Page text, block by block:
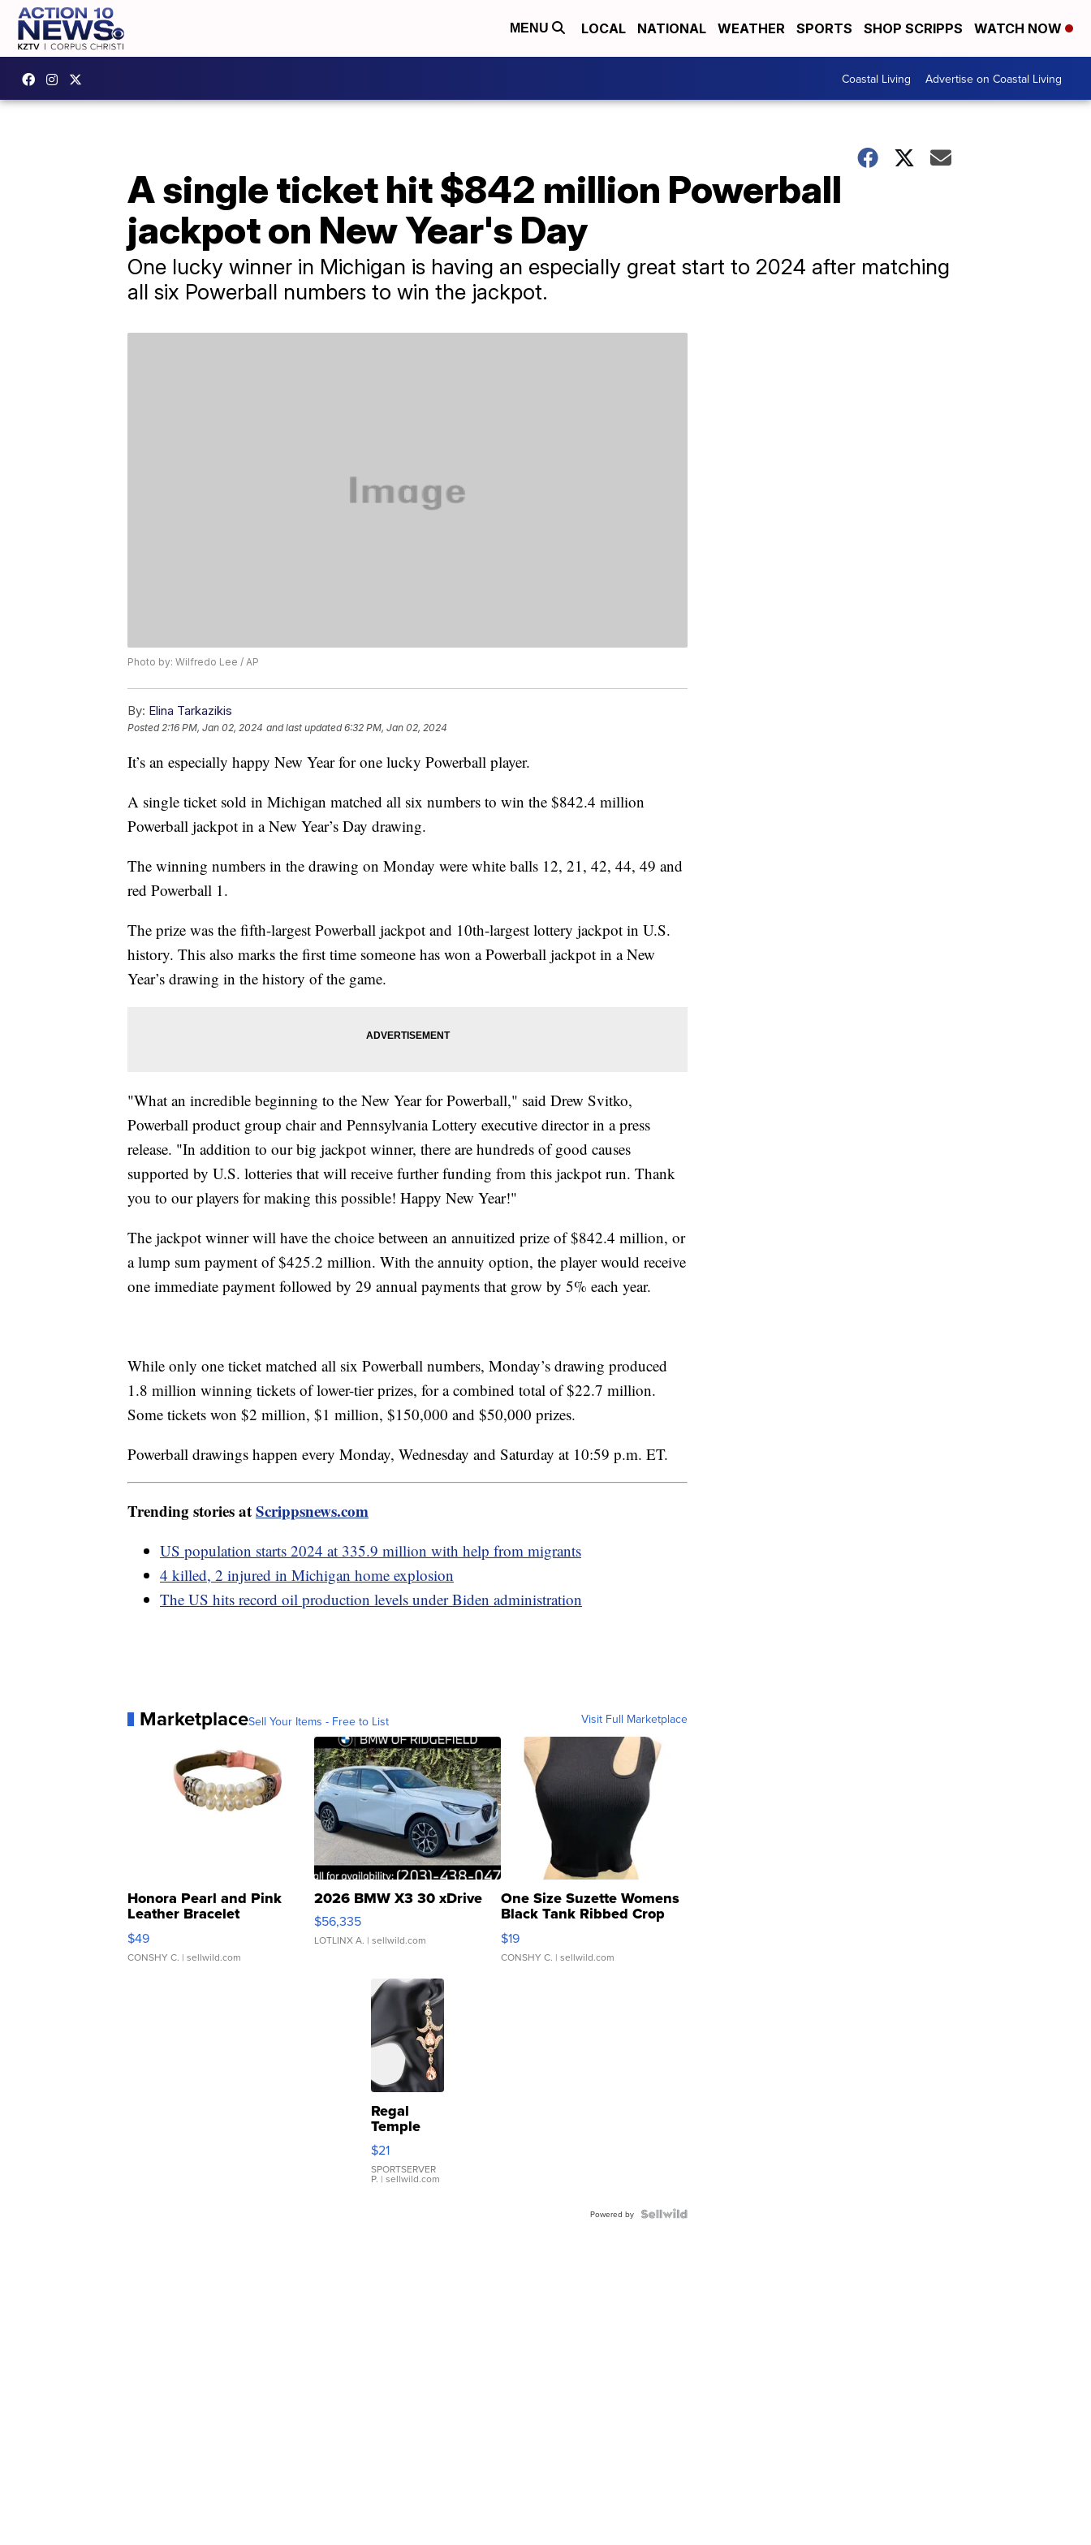
MENU LOCAL NATIONAL WEATHER SPORTS SHOP SCRIPPS WATCH NOW
Coastal Living Advertise on Coastal Living
A single ticket hit $842 million Powerball
jackpot on New Year's Day
One lucky winner in Michigan is having an especially great start to 2024 after matching
all six Powerball numbers to win the jackpot.
Photo by: Wilfredo Lee / AP
By: Elina Tarkazikis
Posted2:16 PM, Jan 02, 2024 and last updated 6:32 PM, Jan 02, 2024
It’s an especially happy New Year for one lucky Powerball player.
A single ticket sold in Michigan matched all six numbers to win the $842.4 million
Powerball jackpot in a New Year’s Day drawing.
The winning numbers in the drawing on Monday were white balls 12, 21, 42, 44, 49 and
red Powerball 1.
The prize was the fifth-largest Powerball jackpot and 10th-largest lottery jackpot in U.S.
history. This also marks the first time someone has won a Powerball jackpot in a New
Year’s drawing in the history of the game.
"What an incredible beginning to the New Year for Powerball," said Drew Svitko,
Powerball product group chair and Pennsylvania Lottery executive director in a press
release. "In addition to our big jackpot winner, there are hundreds of good causes
supported by U.S. lotteries that will receive further funding from this jackpot run. Thank
you to our players for making this possible! Happy New Year!"
The jackpot winner will have the choice between an annuitized prize of $842.4 million, or
a lump sum payment of $425.2 million. With the annuity option, the player would receive
one immediate payment followed by 29 annual payments that grow by 5% each year.
While only one ticket matched all six Powerball numbers, Monday’s drawing produced
1.8 million winning tickets of lower-tier prizes, for a combined total of $22.7 million.
Some tickets won $2 million, $1 million, $150,000 and $50,000 prizes.
Powerball drawings happen every Monday, Wednesday and Saturday at 10:59 p.m. ET.
Trending stories atScrippsnews.com
US population starts 2024 at 335.9 million with help from migrants
4 killed, 2 injured in Michigan home explosion
The US hits record oil production levels under Biden administration
MarketplaceSell Your Items - Free to List Visit Full Marketplace
Honora Pearl and Pink
Leather Bracelet
Adjustable Buckle Clo...
$49
CONSHY C. | sellwild.com
2026 BMW X3 30 xDrive
$56,335
LOTLINX A. | sellwild.com
One Size Suzette Womens
Black Tank Ribbed Crop
Asymmetrical ...
$19
CONSHY C. | sellwild.com
Regal
Temple
Droplet
Earrings
$21
SPORTSERVER
P. | sellwild.com
Powered by